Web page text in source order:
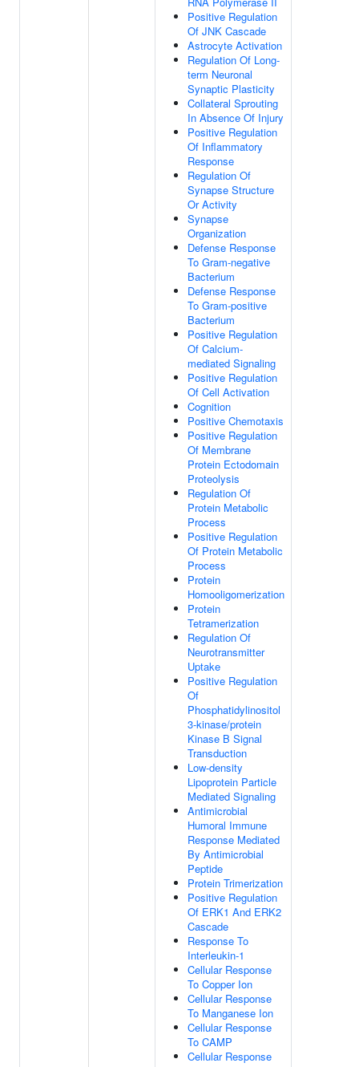
Positive Regulation
Of JNK Cascade
Astrocyte Activation
Regulation Of Long-
term Neuronal
Synaptic Plasticity
Collateral Sprouting
In Absence Of Injury
Positive Regulation
Of Inflammatory
Response
Regulation Of
Synapse Structure
Or Activity
Synapse
Organization
Defense Response
To Gram-negative
Bacterium
Defense Response
To Gram-positive
Bacterium
Positive Regulation
Of Calcium-
mediated Signaling
Positive Regulation
Of Cell Activation
Cognition
Positive Chemotaxis
Positive Regulation
Of Membrane
Protein Ectodomain
Proteolysis
Regulation Of
Protein Metabolic
Process
Positive Regulation
Of Protein Metabolic
Process
Protein
Homooligomerization
Protein
Tetramerization
Regulation Of
Neurotransmitter
Uptake
Positive Regulation
Of
Phosphatidylinositol
3-kinase/protein
Kinase B Signal
Transduction
Low-density
Lipoprotein Particle
Mediated Signaling
Antimicrobial
Humoral Immune
Response Mediated
By Antimicrobial
Peptide
Protein Trimerization
Positive Regulation
Of ERK1 And ERK2
Cascade
Response To
Interleukin-1
Cellular Response
To Copper Ion
Cellular Response
To Manganese Ion
Cellular Response
To CAMP
Cellular Response